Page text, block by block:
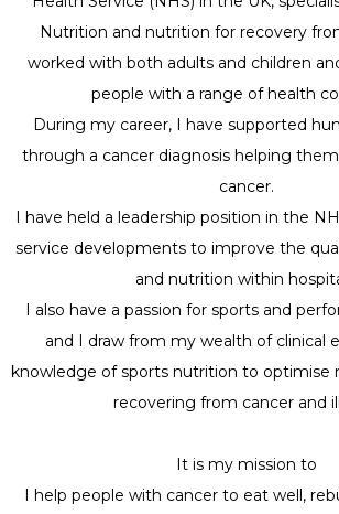
Nutrition and nutrition for recovery
worked with both adults and children
people with a range of health
During my career, I have supported
through a cancer diagnosis helping
cancer.
I have held a leadership position in the
service developments to improve the
and nutrition within
I also have a passion for sports and
and I draw from my wealth of clinical
knowledge of sports nutrition to optimise
recovering from cancer and
It is my mission to
I help people with cancer to eat well,